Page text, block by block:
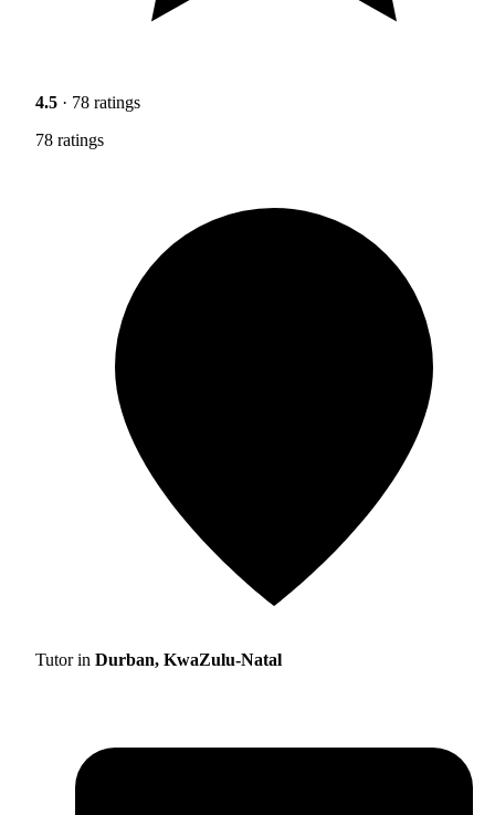
4.5 · 78 ratings
78 ratings
Tutor in Durban, KwaZulu-Natal